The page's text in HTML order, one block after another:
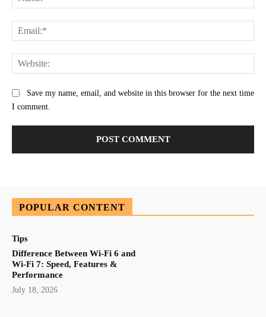
Save my name, email, and website in this browser for the next time
I comment.
POPULAR CONTENT
Tips
Difference Between Wi-Fi 6 and
Wi-Fi 7: Speed, Features &
Performance
July 18, 2026